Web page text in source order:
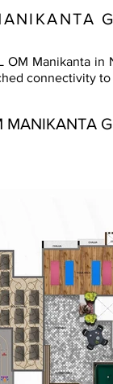
OM Manikanta
connectivity
MANIKANTA